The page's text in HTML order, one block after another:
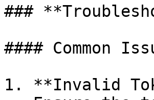
###
#### Common
1. **Invalid